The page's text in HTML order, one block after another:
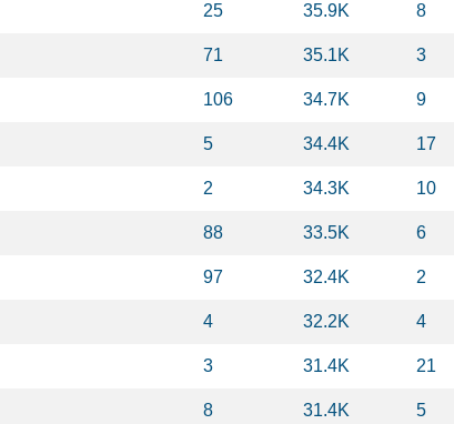
25 35.9K 8
71 35.1K 3
106 34.7K 9
5 34.4K 17
2 34.3K 10
88 33.5K 6
97 32.4K 2
4 32.2K 4
3 31.4K 21
8 31.4K 5